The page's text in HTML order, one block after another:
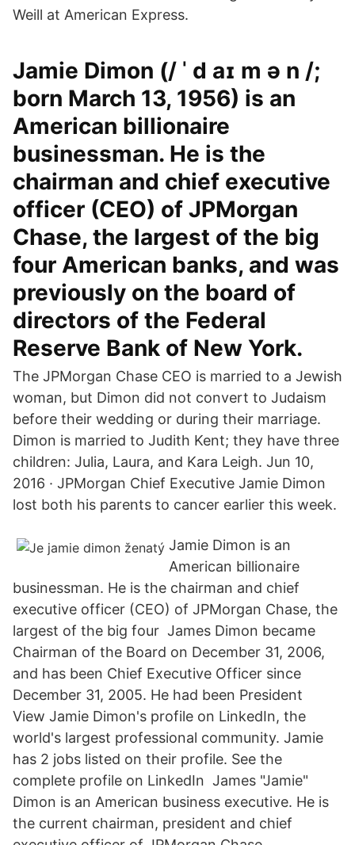
Weill at American Express.
Jamie Dimon (/ ˈ d aɪ m ə n /;
born March 13, 1956) is an
American billionaire
businessman. He is the
chairman and chief executive
officer (CEO) of JPMorgan
Chase, the largest of the big
four American banks, and was
previously on the board of
directors of the Federal
Reserve Bank of New York.
The JPMorgan Chase CEO is married to a Jewish
woman, but Dimon did not convert to Judaism
before their wedding or during their marriage.
Dimon is married to Judith Kent; they have three
children: Julia, Laura, and Kara Leigh. Jun 10,
2016 · JPMorgan Chief Executive Jamie Dimon
lost both his parents to cancer earlier this week.
Jamie Dimon is an
American billionaire
businessman. He is the chairman and chief
executive officer (CEO) of JPMorgan Chase, the
largest of the big four James Dimon became
Chairman of the Board on December 31, 2006,
and has been Chief Executive Officer since
December 31, 2005. He had been President
View Jamie Dimon's profile on LinkedIn, the
world's largest professional community. Jamie
has 2 jobs listed on their profile. See the
complete profile on LinkedIn James "Jamie"
Dimon is an American business executive. He is
the current chairman, president and chief